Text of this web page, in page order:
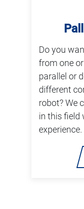
Do you
from one
parallel or
different
robot? We
in this field
experience.